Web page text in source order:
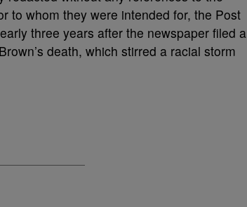
to whom they were intended for, the Post
three years after the newspaper filed a
death, which stirred a racial storm